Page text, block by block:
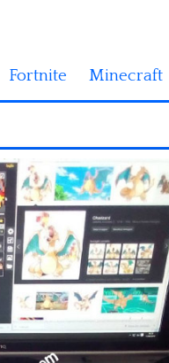
Fortnite Minecraft